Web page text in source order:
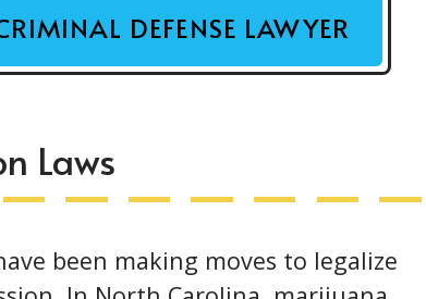
DEFENSE LAWYER
Laws
been making moves to legalize